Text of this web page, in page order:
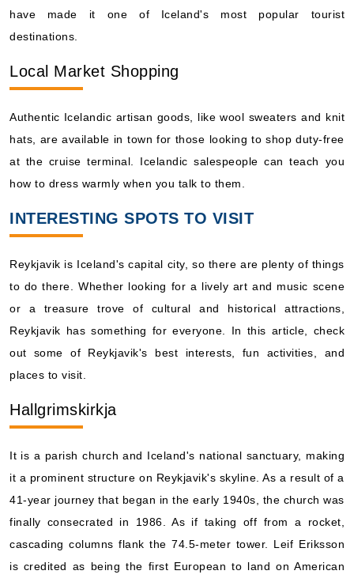
have made it one of Iceland's most popular tourist
destinations.
Local Market Shopping
Authentic Icelandic artisan goods, like wool sweaters and knit
hats, are available in town for those looking to shop duty-free
at the cruise terminal. Icelandic salespeople can teach you
how to dress warmly when you talk to them.
INTERESTING SPOTS TO VISIT
Reykjavik is Iceland's capital city, so there are plenty of things
to do there. Whether looking for a lively art and music scene
or a treasure trove of cultural and historical attractions,
Reykjavik has something for everyone. In this article, check
out some of Reykjavik's best interests, fun activities, and
places to visit.
Hallgrimskirkja
It is a parish church and Iceland's national sanctuary, making
it a prominent structure on Reykjavik's skyline. As a result of a
41-year journey that began in the early 1940s, the church was
finally consecrated in 1986. As if taking off from a rocket,
cascading columns flank the 74.5-meter tower. Leif Eriksson
is credited as being the first European to land on American